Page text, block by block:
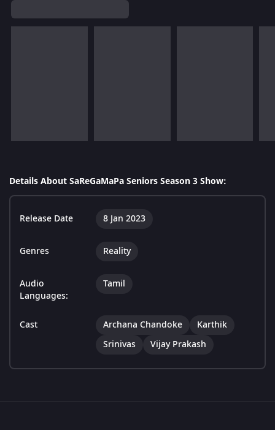
Details About SaReGaMaPa Seniors Season 3 Show:
Release Date 8 Jan 2023
Genres Reality
Audio
Languages:
Tamil
Cast Archana Chandoke
Karthik
Srinivas
Vijay Prakash